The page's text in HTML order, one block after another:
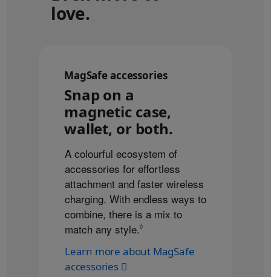
love.
MagSafe accessories
Snap on a
magnetic case,
wallet, or both.
A colourful ecosystem of
accessories for effortless
attachment and faster wireless
charging. With endless ways to
combine, there is a mix to
match any style.◊
Learn more about MagSafe
accessories